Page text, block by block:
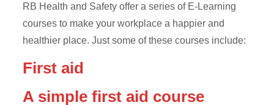
RB Health and Safety offer a series of E-Learning
courses to make your workplace a happier and
healthier place. Just some of these courses include:
First aid
A simple first aid course